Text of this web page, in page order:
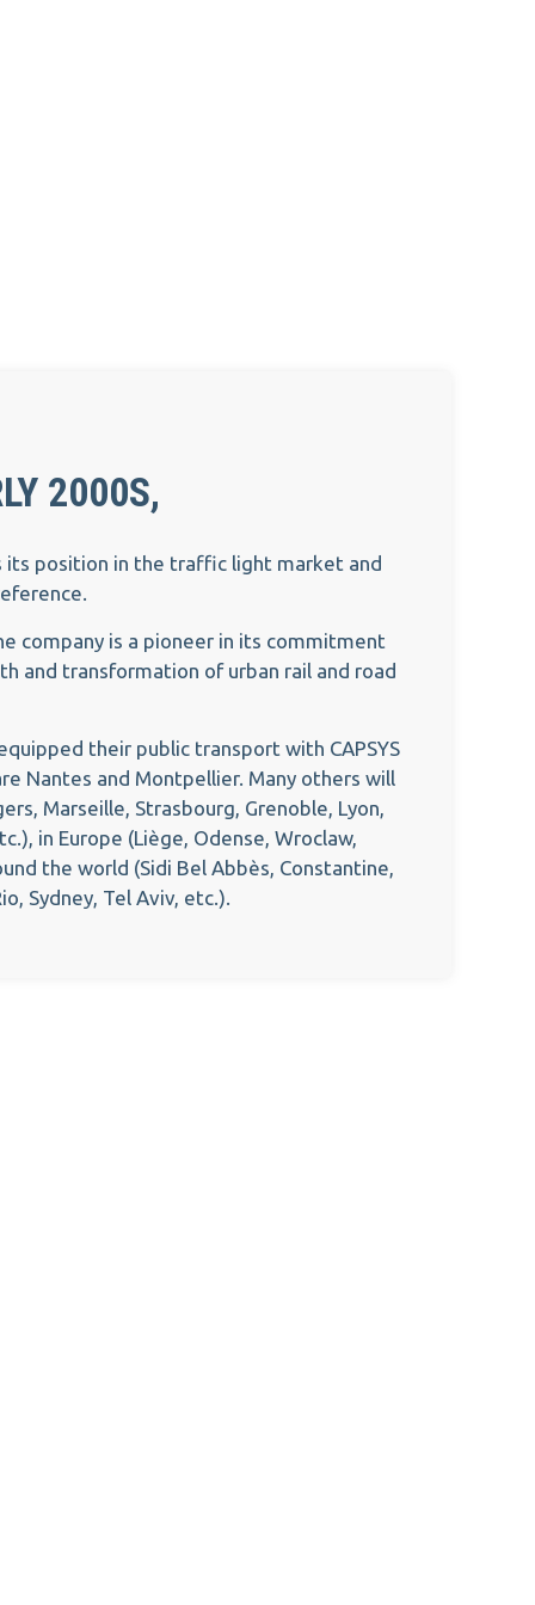
2000S,
its position in the traffic light market and
company is a pioneer in its commitment
and transformation of urban rail and road
their public transport with CAPSYS
Nantes and Montpellier. Many others will
Marseille, Strasbourg, Grenoble, Lyon,
in Europe (Liège, Odense, Wroclaw,
the world (Sidi Bel Abbès, Constantine,
Sydney, Tel Aviv, etc.).